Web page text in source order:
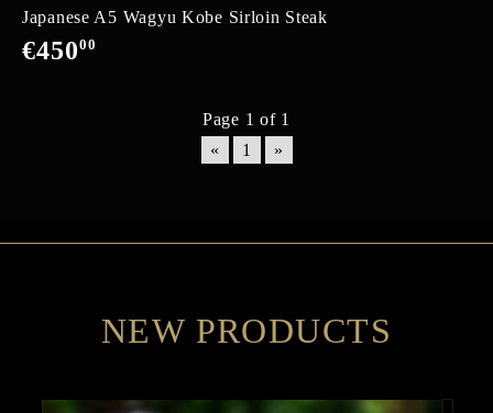
Japanese A5 Wagyu Kobe Sirloin Steak
€45000
Page 1 of 1
«
1 »
NEW PRODUCTS